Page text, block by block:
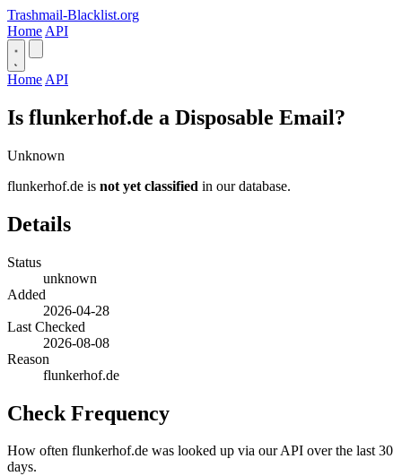
Trashmail-Blacklist.org
Home API
Home API
Is flunkerhof.de a Disposable Email?
Unknown
flunkerhof.de is not yet classified in our database.
Details
Status
unknown
Added
2026-04-28
Last Checked
2026-08-08
Reason
flunkerhof.de
Check Frequency
How often flunkerhof.de was looked up via our API over the last 30
days.